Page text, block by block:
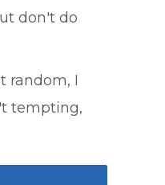
don't do
random, I
tempting,